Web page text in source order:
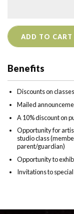
ADD TO CART
Benefits
Discounts on
Mailed
A 10% discount on
Opportunity for
studio class
parent/guardian)
Opportunity to
Invitations to